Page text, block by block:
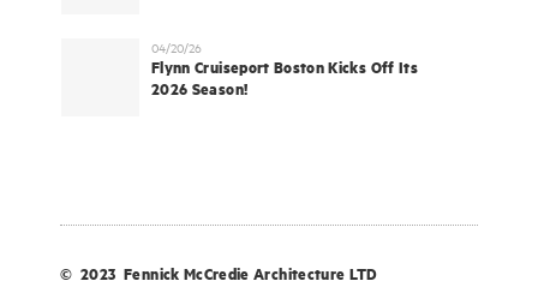
04/20/26
Flynn Cruiseport Boston Kicks Off Its
2026 Season!
© 2023 Fennick McCredie Architecture LTD